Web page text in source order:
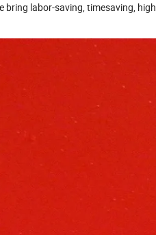
labor-saving, timesaving,